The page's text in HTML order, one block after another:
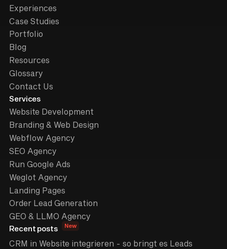
Experiences
Case Studies
Portfolio
Blog
Resources
Glossary
Contact Us
Services
Website Development
Branding & Web Design
Webflow Agency
SEO Agency
Run Google Ads
Weglot Agency
Landing Pages
Order Lead Generation
GEO & LLMO Agency
Recent posts New
CRM in Website integrieren - so bringt es Leads